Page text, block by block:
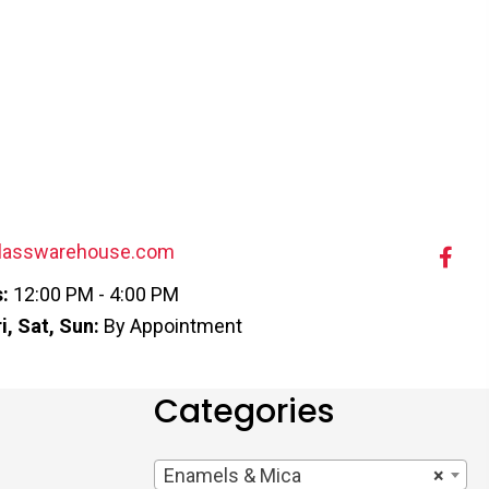
12:00 PM - 4:00 PM
Sat, Sun: By Appointment
Categories
×
Enamels & Mica